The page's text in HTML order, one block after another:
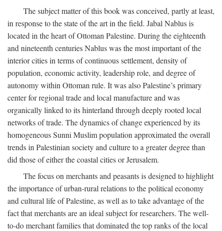
The subject matter of this book was conceived, partly at least,
in response to the state of the art in the field. Jabal Nablus is
located in the heart of Ottoman Palestine. During the eighteenth
and nineteenth centuries Nablus was the most important of the
interior cities in terms of continuous settlement, density of
population, economic activity, leadership role, and degree of
autonomy within Ottoman rule. It was also Palestine’s primary
center for regional trade and local manufacture and was
organically linked to its hinterland through deeply rooted local
networks of trade. The dynamics of change experienced by its
homogeneous Sunni Muslim population approximated the overall
trends in Palestinian society and culture to a greater degree than
did those of either the coastal cities or Jerusalem.
The focus on merchants and peasants is designed to highlight
the importance of urban-rural relations to the political economy
and cultural life of Palestine, as well as to take advantage of the
fact that merchants are an ideal subject for researchers. The well-
to-do merchant families that dominated the top ranks of the local